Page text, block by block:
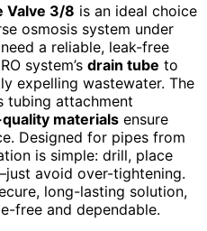
Valve 3/8 is an ideal choice
osmosis system under
a reliable, leak-free
system’s drain tube to
expelling wastewater. The
tubing attachment
materials ensure
Designed for pipes from
is simple: drill, place
avoid over-tightening.
long-lasting solution,
free and dependable.